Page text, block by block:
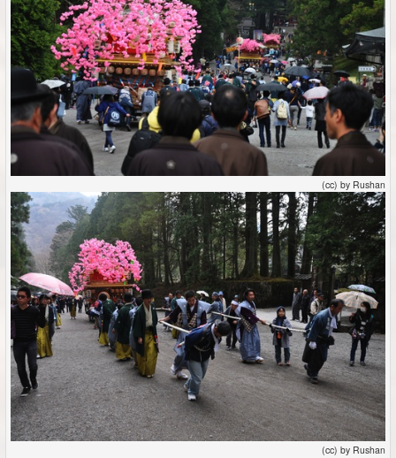
(cc) by Rushan
(cc) by Rushan